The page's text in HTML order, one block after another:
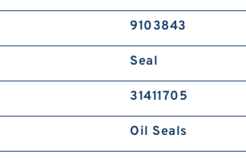
9103843
Seal
31411705
Oil Seals